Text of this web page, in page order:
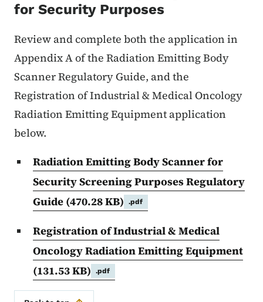
for Security Purposes
Review and complete both the application in
Appendix A of the Radiation Emitting Body
Scanner Regulatory Guide, and the
Registration of Industrial & Medical Oncology
Radiation Emitting Equipment application
below.
Radiation Emitting Body Scanner for
Security Screening Purposes Regulatory
Guide (470.28 KB) .pdf
Registration of Industrial & Medical
Oncology Radiation Emitting Equipment
(131.53 KB)
.pdf